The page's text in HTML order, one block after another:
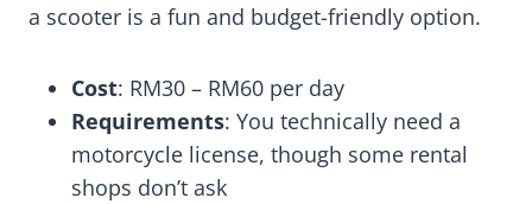
a scooter is a fun and budget-friendly option.
Cost: RM30 – RM60 per day
Requirements: You technically need a
motorcycle license, though some rental
shops don’t ask